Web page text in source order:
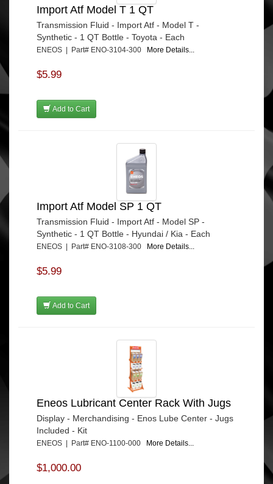
Import Atf Model T 1 QT
Transmission Fluid - Import Atf - Model T -
Synthetic - 1 QT Bottle - Toyota - Each
ENEOS | Part# ENO-3104-300 More Details...
$5.99
Add to Cart
Import Atf Model SP 1 QT
Transmission Fluid - Import Atf - Model SP -
Synthetic - 1 QT Bottle - Hyundai / Kia - Each
ENEOS | Part# ENO-3108-300 More Details...
$5.99
Add to Cart
Eneos Lubricant Center Rack With Jugs
Display - Merchandising - Enos Lube Center - Jugs
Included - Kit
ENEOS | Part# ENO-1100-000 More Details...
$1,000.00